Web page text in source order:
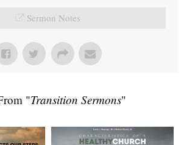
Sermon Notes
"Transition Sermons"